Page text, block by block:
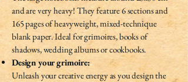
and are very heavy! They feature 6 sections and
165 pages of heavyweight, mixed-technique
blank paper. Ideal for grimoires, books of
shadows, wedding albums or cookbooks.
Design your grimoire:
Unleash your creative energy as you design the